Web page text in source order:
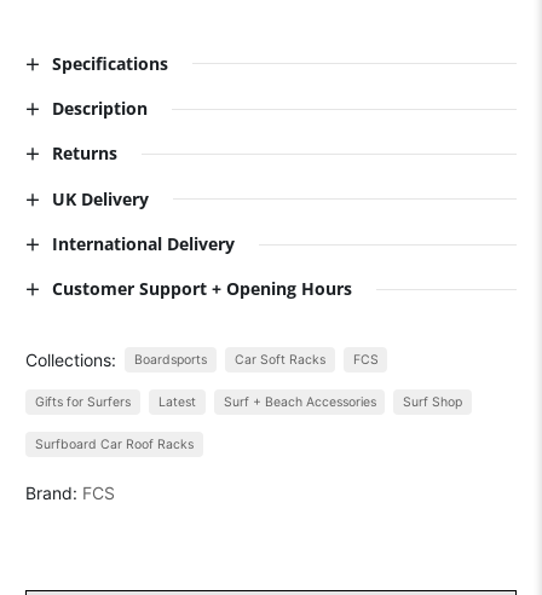
Specifications
Description
Returns
UK Delivery
International Delivery
Customer Support + Opening Hours
Collections: Boardsports Car Soft Racks FCS
Gifts for Surfers Latest Surf + Beach Accessories Surf Shop
Surfboard Car Roof Racks
Brand: FCS